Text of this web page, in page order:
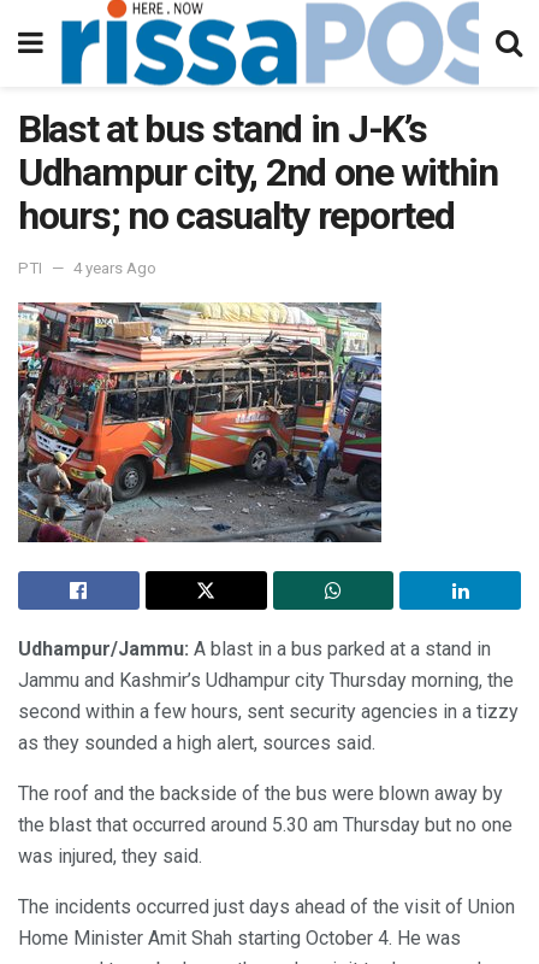
Blast at bus stand in J-K’s
Udhampur city, 2nd one within
hours; no casualty reported
PTI 4 years Ago
Udhampur/Jammu: A blast in a bus parked at a stand in
Jammu and Kashmir’s Udhampur city Thursday morning, the
second within a few hours, sent security agencies in a tizzy
as they sounded a high alert, sources said.
The roof and the backside of the bus were blown away by
the blast that occurred around 5.30 am Thursday but no one
was injured, they said.
The incidents occurred just days ahead of the visit of Union
Home Minister Amit Shah starting October 4. He was